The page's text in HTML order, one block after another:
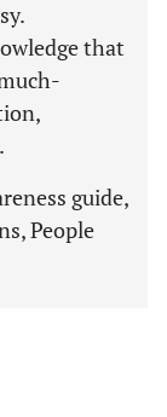
that
guide,
People